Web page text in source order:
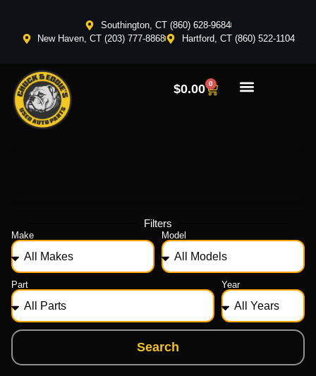
Southington, CT (860) 628-9684
New Haven, CT (203) 777-8868
Hartford, CT (860) 522-1104
$0.00 0
Filters
Make Model
Part Year
Search